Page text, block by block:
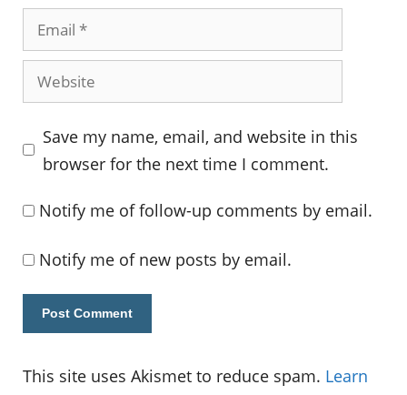
Email
Website
Save my name, email, and website in this
browser for the next time I comment.
Notify me of follow-up comments by email.
Notify me of new posts by email.
This site uses Akismet to reduce spam. Learn